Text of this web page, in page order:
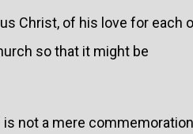
Christ, of his love for each
so that it might be
is not a mere